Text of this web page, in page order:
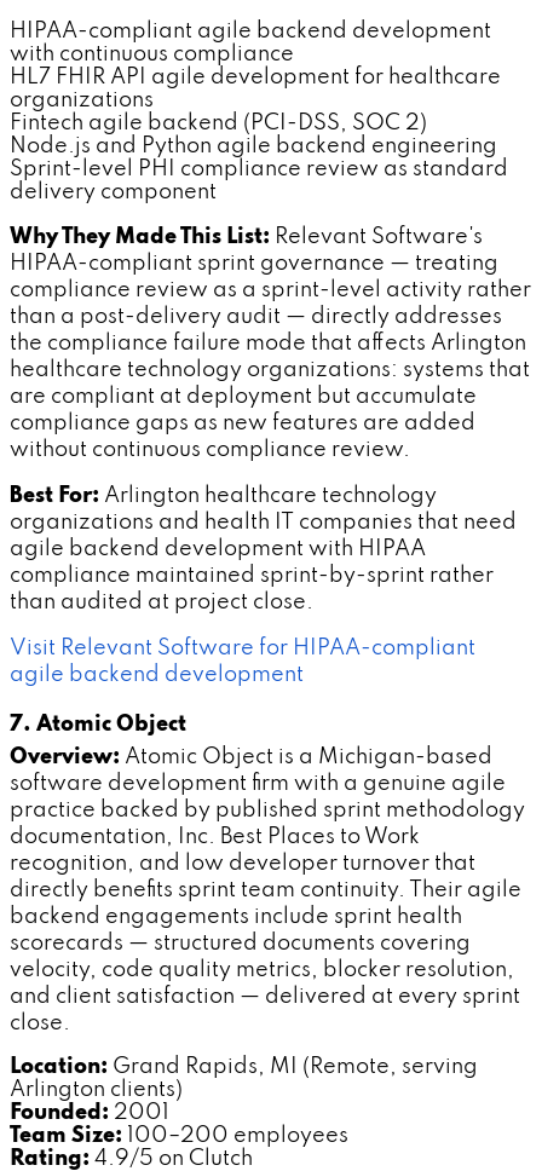
HIPAA-compliant agile backend development
with continuous compliance
HL7 FHIR API agile development for healthcare
organizations
Fintech agile backend (PCI-DSS, SOC 2)
Node.js and Python agile backend engineering
Sprint-level PHI compliance review as standard
delivery component
Why They Made This List: Relevant Software's
HIPAA-compliant sprint governance — treating
compliance review as a sprint-level activity rather
than a post-delivery audit — directly addresses
the compliance failure mode that affects Arlington
healthcare technology organizations: systems that
are compliant at deployment but accumulate
compliance gaps as new features are added
without continuous compliance review.
Best For: Arlington healthcare technology
organizations and health IT companies that need
agile backend development with HIPAA
compliance maintained sprint-by-sprint rather
than audited at project close.
Visit Relevant Software for HIPAA-compliant
agile backend development
7. Atomic Object
Overview: Atomic Object is a Michigan-based
software development firm with a genuine agile
practice backed by published sprint methodology
documentation, Inc. Best Places to Work
recognition, and low developer turnover that
directly benefits sprint team continuity. Their agile
backend engagements include sprint health
scorecards — structured documents covering
velocity, code quality metrics, blocker resolution,
and client satisfaction — delivered at every sprint
close.
Location: Grand Rapids, MI (Remote, serving
Arlington clients)
Founded: 2001
Team Size: 100–200 employees
Rating: 4.9/5 on Clutch